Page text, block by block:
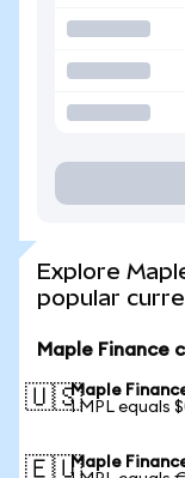
Explore
popular
Maple Finance
🇺🇸Maple
1 MPL equals
🇪🇺Maple